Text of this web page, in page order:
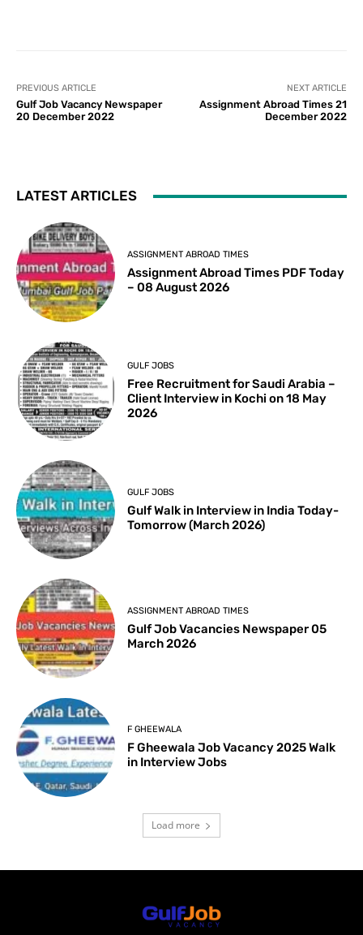
PREVIOUS ARTICLE
Gulf Job Vacancy Newspaper
20 December 2022
NEXT ARTICLE
Assignment Abroad Times 21
December 2022
LATEST ARTICLES
ASSIGNMENT ABROAD TIMES
Assignment Abroad Times PDF Today
– 08 August 2026
GULF JOBS
Free Recruitment for Saudi Arabia –
Client Interview in Kochi on 18 May
2026
GULF JOBS
Gulf Walk in Interview in India Today-
Tomorrow (March 2026)
ASSIGNMENT ABROAD TIMES
Gulf Job Vacancies Newspaper 05
March 2026
F GHEEWALA
F Gheewala Job Vacancy 2025 Walk
in Interview Jobs
Load more